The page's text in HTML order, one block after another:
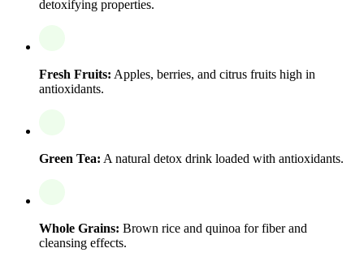
detoxifying properties.
Fresh Fruits: Apples, berries, and citrus fruits high in
antioxidants.
Green Tea: A natural detox drink loaded with antioxidants.
Whole Grains: Brown rice and quinoa for fiber and
cleansing effects.